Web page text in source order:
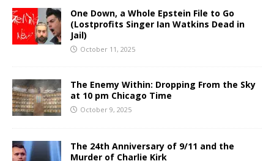
One Down, a Whole Epstein File to Go
(Lostprofits Singer Ian Watkins Dead in
Jail)
October 11, 2025
The Enemy Within: Dropping From the Sky
at 10 pm Chicago Time
October 9, 2025
The 24th Anniversary of 9/11 and the
Murder of Charlie Kirk